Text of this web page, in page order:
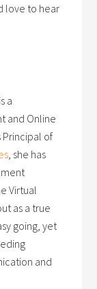
love to hear
a
and Online
Principal of
, she has
Virtual
as a true
going, yet
and